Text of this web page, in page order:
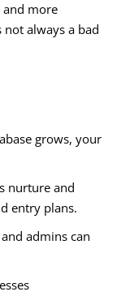
and more
not always a bad
grows, your
nurture and
entry plans.
admins can